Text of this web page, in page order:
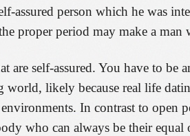
assured person which he was
proper period may make a man
are self-assured. You have to
world, likely because real life
In contrast to open
who can always be their